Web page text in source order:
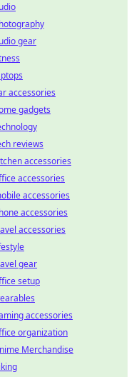
gear
accessories
gadgets
reviews
accessories
accessories
accessories
accessories
accessories
gear
setup
accessories
organization
Merchandise